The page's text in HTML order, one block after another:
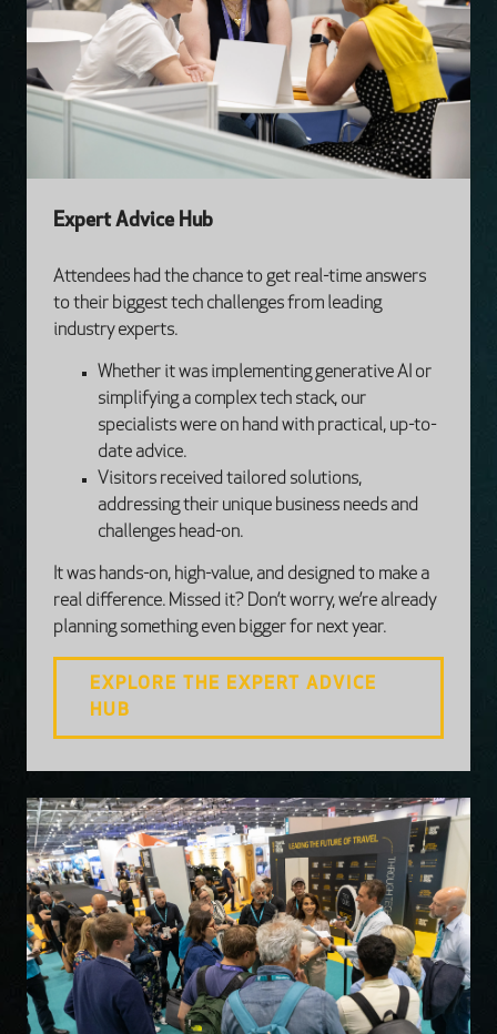
Expert Advice Hub
Attendees had the chance to get real-time answers
to their biggest tech challenges from leading
industry experts.
Whether it was implementing generative AI or
simplifying a complex tech stack, our
specialists were on hand with practical, up-to-
date advice.
Visitors received tailored solutions,
addressing their unique business needs and
challenges head-on.
It was hands-on, high-value, and designed to make a
real difference. Missed it? Don’t worry, we’re already
planning something even bigger for next year.
EXPLORE THE EXPERT ADVICE
HUB